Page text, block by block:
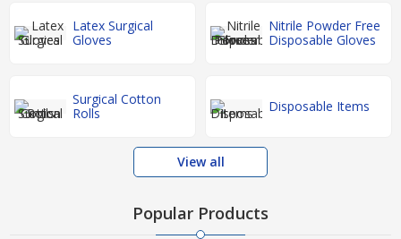
Latex Surgical
Gloves
Nitrile Powder Free
Disposable Gloves
Surgical Cotton
Rolls
Disposable Items
View all
Popular Products